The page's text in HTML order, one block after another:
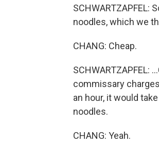
SCHWARTZAPFEL:
noodles, which we
CHANG: Cheap.
SCHWARTZAPFEL:
commissary
an hour, it would
noodles.
CHANG: Yeah.